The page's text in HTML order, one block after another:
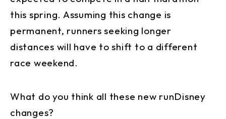
this spring. Assuming this change is
permanent, runners seeking longer
distances will have to shift to a different
race weekend.
What do you think all these new runDisney
changes?